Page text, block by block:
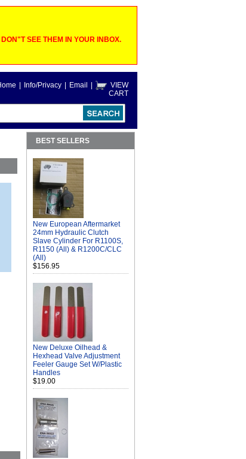
SEE THEM IN YOUR INBOX.
Info/Privacy Email
VIEW
CART
BEST SELLERS
New European Aftermarket
24mm Hydraulic Clutch
Slave Cylinder For R1100S,
R1150 (All) & R1200C/CLC
(All)
$156.95
New Deluxe Oilhead &
Hexhead Valve Adjustment
Feeler Gauge Set W/Plastic
Handles
$19.00